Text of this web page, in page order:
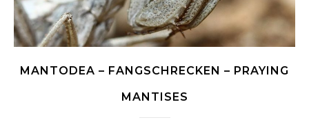
MANTODEA – FANGSCHRECKEN – PRAYING
MANTISES